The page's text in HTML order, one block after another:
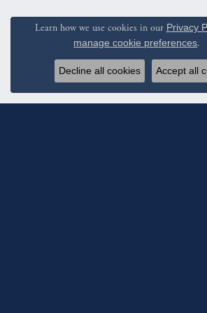
Learn how we use cookies in our Privacy
manage cookie preferences.
Decline all cookies Accept all